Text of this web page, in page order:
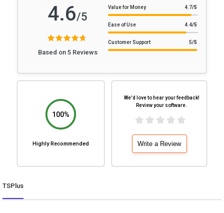
4.6/5
Based on 5 Reviews
Value for Money 4.7/5
Ease of Use 4.4/5
Customer Support 5/5
100%
Highly Recommended
We'd love to hear your feedback!
Review your software.
Write a Review
TSPlus